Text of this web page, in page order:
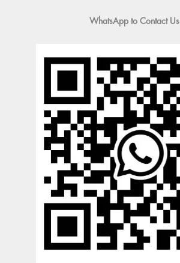
WhatsApp to Contact Us